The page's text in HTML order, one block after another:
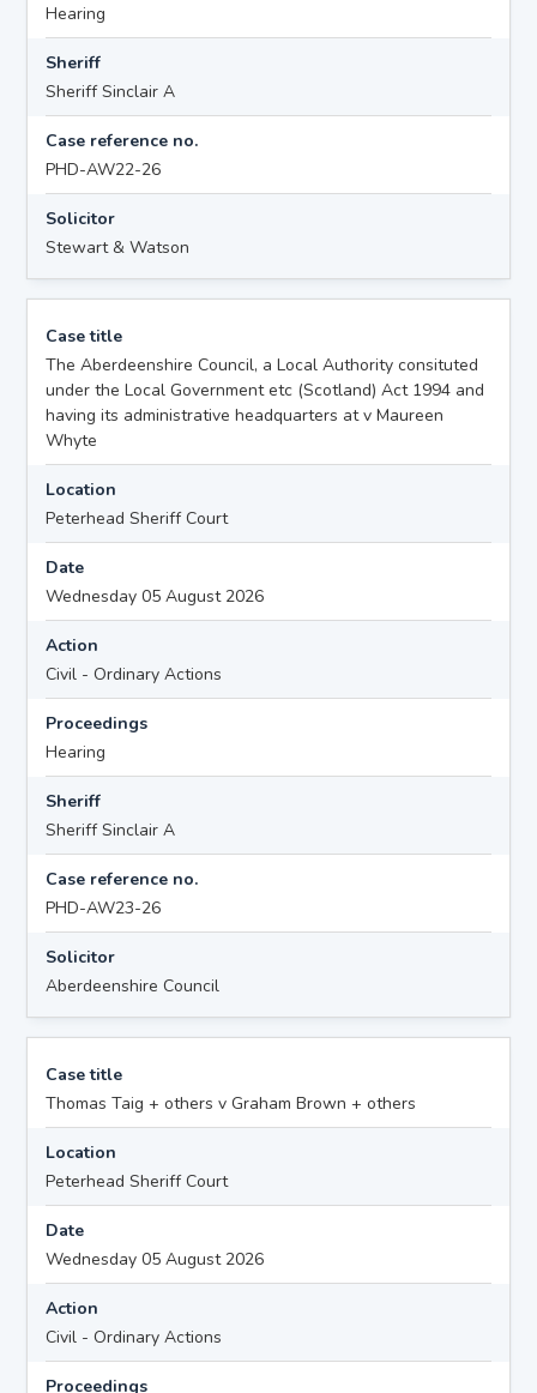
Hearing
Sheriff
Sheriff Sinclair A
Case reference no.
PHD-AW22-26
Solicitor
Stewart & Watson
Case title
The Aberdeenshire Council, a Local Authority consituted
under the Local Government etc (Scotland) Act 1994 and
having its administrative headquarters at v Maureen
Whyte
Location
Peterhead Sheriff Court
Date
Wednesday 05 August 2026
Action
Civil - Ordinary Actions
Proceedings
Hearing
Sheriff
Sheriff Sinclair A
Case reference no.
PHD-AW23-26
Solicitor
Aberdeenshire Council
Case title
Thomas Taig + others v Graham Brown + others
Location
Peterhead Sheriff Court
Date
Wednesday 05 August 2026
Action
Civil - Ordinary Actions
Proceedings